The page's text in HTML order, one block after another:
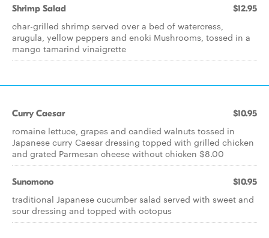
Shrimp Salad $12.95
char-grilled shrimp served over a bed of watercress,
arugula, yellow peppers and enoki Mushrooms, tossed in a
mango tamarind vinaigrette
Curry Caesar $10.95
romaine lettuce, grapes and candied walnuts tossed in
Japanese curry Caesar dressing topped with grilled chicken
and grated Parmesan cheese without chicken $8.00
Sunomono $10.95
traditional Japanese cucumber salad served with sweet and
sour dressing and topped with octopus